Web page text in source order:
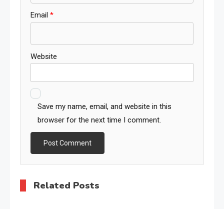
Email *
Website
Save my name, email, and website in this
browser for the next time I comment.
Related Posts